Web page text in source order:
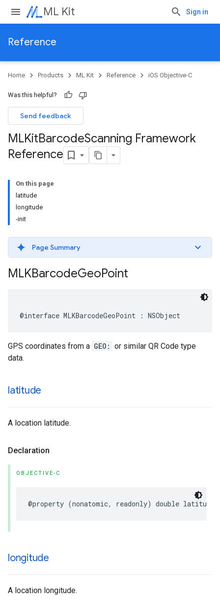
ML Kit Sign in
Reference
Home Products ML Kit Reference iOS Objective-C
Was this helpful?
Send feedback
MLKitBarcodeScanning Framework
Reference
On this page
latitude
longitude
-init
Page Summary
MLKBarcodeGeoPoint
@interface MLKBarcodeGeoPoint : NSObject
GPS coordinates from a GEO: or similar QR Code type
data.
latitude
A location latitude.
Declaration
OBJECTIVE-C
@property (nonatomic, readonly) double latitude
longitude
A location longitude.